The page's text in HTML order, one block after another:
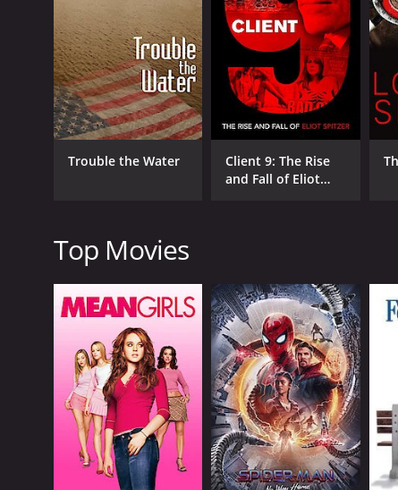
his coaches, and his fellow chess players. It
Another central theme of the film is the way that
United States and the Soviet Union were
matches against Soviet players like Boris Spassky
shaped Fischer's reputation and legacy.
The movie also examines the controversy
documentary examines the way that he became
Anthony Saidy provide valuable insight into
his former coaches, and even a former friend who
One of the most interesting elements of Bobby
We see clips of Fischer's famous matches and
The documentary provides a rich and nuanced
thought-provoking.
Overall, Bobby Fischer Against the World is a
struggles of genius and mental illness. The
intelligence. Whether you're a chess enthusiast
GENRES
Trouble the Water
Client 9: The Rise
and Fall of Eliot
Top Movies